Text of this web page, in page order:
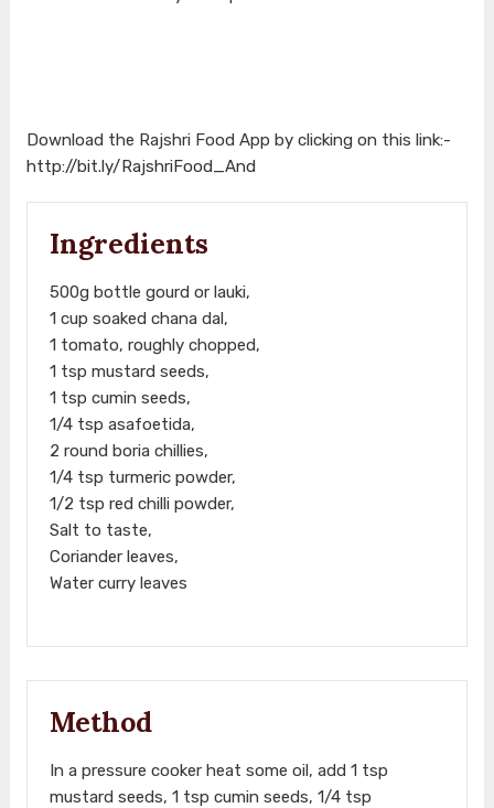
Download the Rajshri Food App by clicking on this link:-
http://bit.ly/RajshriFood_And
Ingredients
500g bottle gourd or lauki,
1 cup soaked chana dal,
1 tomato, roughly chopped,
1 tsp mustard seeds,
1 tsp cumin seeds,
1/4 tsp asafoetida,
2 round boria chillies,
1/4 tsp turmeric powder,
1/2 tsp red chilli powder,
Salt to taste,
Coriander leaves,
Water curry leaves
Method
In a pressure cooker heat some oil, add 1 tsp
mustard seeds, 1 tsp cumin seeds, 1/4 tsp